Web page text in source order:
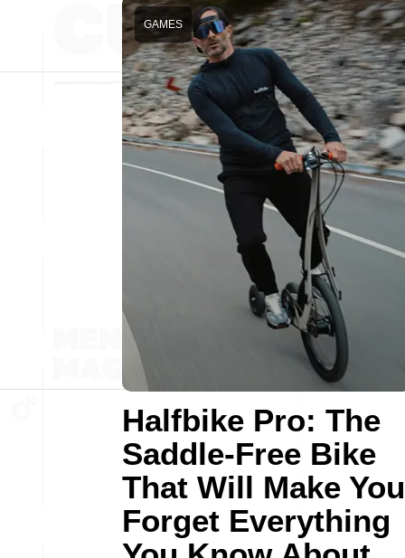
Halfbike Pro: The
Saddle-Free Bike
That Will Make You
Forget Everything
GAMES